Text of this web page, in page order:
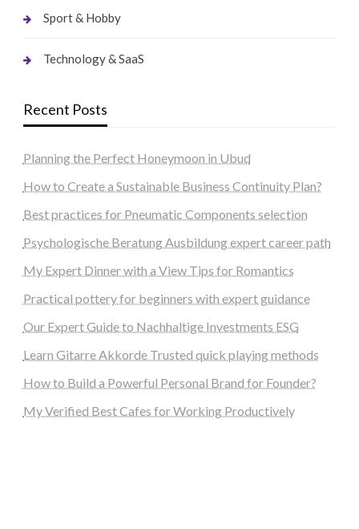
Sport & Hobby
Technology & SaaS
Recent Posts
Planning the Perfect Honeymoon in Ubud
How to Create a Sustainable Business Continuity Plan?
Best practices for Pneumatic Components selection
Psychologische Beratung Ausbildung expert career path
My Expert Dinner with a View Tips for Romantics
Practical pottery for beginners with expert guidance
Our Expert Guide to Nachhaltige Investments ESG
Learn Gitarre Akkorde Trusted quick playing methods
How to Build a Powerful Personal Brand for Founder?
My Verified Best Cafes for Working Productively